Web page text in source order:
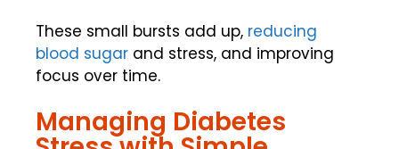
These small bursts add up, reducing
blood sugar and stress, and improving
focus over time.
Managing Diabetes